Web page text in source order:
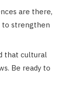
are there,
to strengthen
that cultural
Be ready to